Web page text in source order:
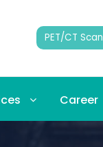
PET/CT Scan
Career